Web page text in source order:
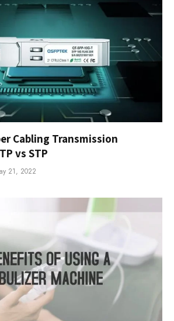
Cabling Transmission
vs STP
21, 2022